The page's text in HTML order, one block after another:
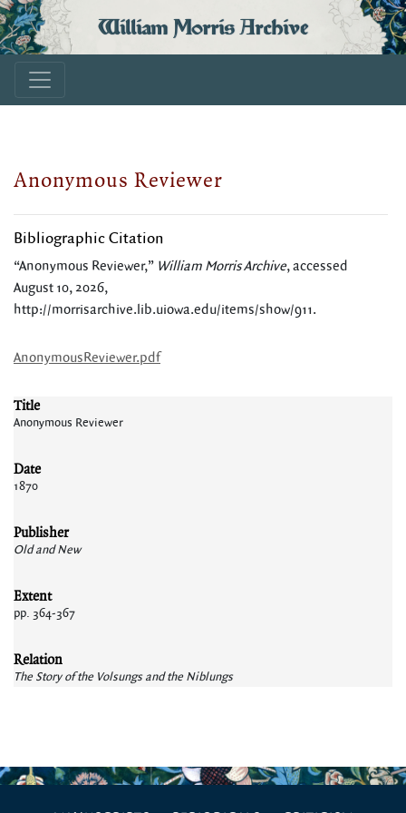
William Morris Archive
Anonymous Reviewer
Bibliographic Citation
“Anonymous Reviewer,” William Morris Archive, accessed
August 10, 2026,
http://morrisarchive.lib.uiowa.edu/items/show/911.
AnonymousReviewer.pdf
Title
Anonymous Reviewer
Date
1870
Publisher
Old and New
Extent
pp. 364-367
Relation
The Story of the Volsungs and the Niblungs